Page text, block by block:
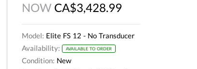
NOW CA$3,428.99
Model: Elite FS 12 - No Transducer
Availability:
AVAILABLE TO ORDER
Condition: New